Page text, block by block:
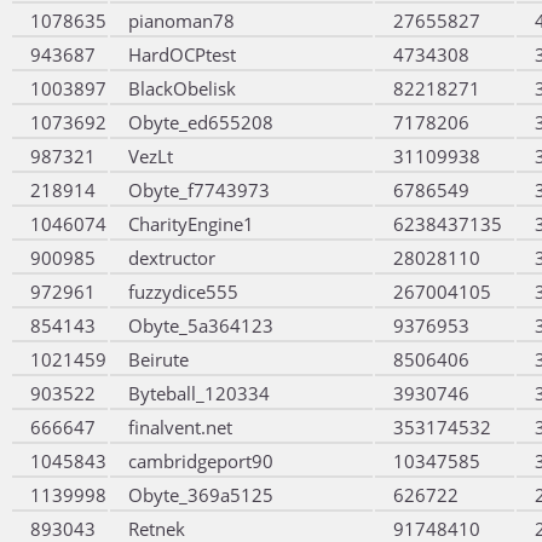
1078635
pianoman78 27655827
943687
HardOCPtest 4734308
1003897
BlackObelisk 82218271
1073692
Obyte_ed655208 7178206
987321
VezLt 31109938
218914
Obyte_f7743973 6786549
1046074
CharityEngine1 6238437135
900985
dextructor 28028110
972961
fuzzydice555 267004105
854143
Obyte_5a364123 9376953
1021459
Beirute 8506406
903522
Byteball_120334 3930746
666647
finalvent.net 353174532
1045843
cambridgeport90 10347585
1139998
Obyte_369a5125 626722
893043
Retnek 91748410